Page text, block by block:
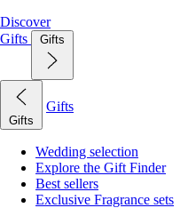
Discover
Gifts
Gifts
Gifts
Gifts
Wedding selection
Explore the Gift Finder
Best sellers
Exclusive Fragrance sets